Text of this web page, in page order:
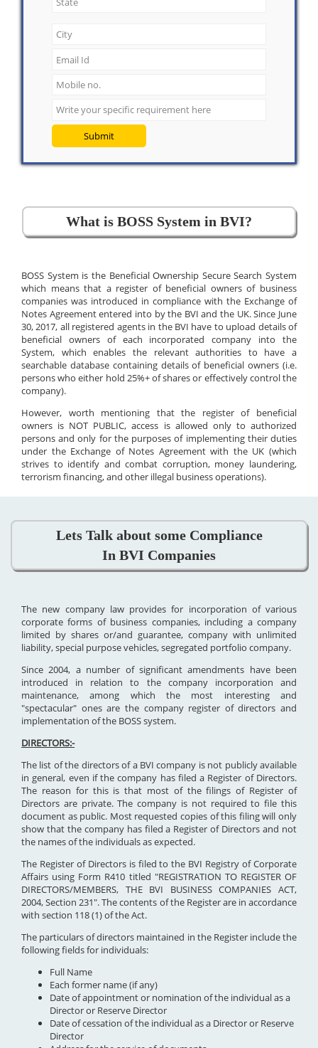
Submit
What is BOSS System in BVI?
BOSS System is the Beneficial Ownership Secure Search System
which means that a register of beneficial owners of business
companies was introduced in compliance with the Exchange of
Notes Agreement entered into by the BVI and the UK. Since June
30, 2017, all registered agents in the BVI have to upload details of
beneficial owners of each incorporated company into the
System, which enables the relevant authorities to have a
searchable database containing details of beneficial owners (i.e.
persons who either hold 25%+ of shares or effectively control the
company).
However, worth mentioning that the register of beneficial
owners is NOT PUBLIC, access is allowed only to authorized
persons and only for the purposes of implementing their duties
under the Exchange of Notes Agreement with the UK (which
strives to identify and combat corruption, money laundering,
terrorism financing, and other illegal business operations).
Lets Talk about some Compliance
In BVI Companies
The new company law provides for incorporation of various
corporate forms of business companies, including a company
limited by shares or/and guarantee, company with unlimited
liability, special purpose vehicles, segregated portfolio company.
Since 2004, a number of significant amendments have been
introduced in relation to the company incorporation and
maintenance, among which the most interesting and
"spectacular" ones are the company register of directors and
implementation of the BOSS system.
DIRECTORS:-
The list of the directors of a BVI company is not publicly available
in general, even if the company has filed a Register of Directors.
The reason for this is that most of the filings of Register of
Directors are private. The company is not required to file this
document as public. Most requested copies of this filing will only
show that the company has filed a Register of Directors and not
the names of the individuals as expected.
The Register of Directors is filed to the BVI Registry of Corporate
Affairs using Form R410 titled "REGISTRATION TO REGISTER OF
DIRECTORS/MEMBERS, THE BVI BUSINESS COMPANIES ACT,
2004, Section 231". The contents of the Register are in accordance
with section 118 (1) of the Act.
The particulars of directors maintained in the Register include the
following fields for individuals:
Full Name
Each former name (if any)
Date of appointment or nomination of the individual as a
Director or Reserve Director
Date of cessation of the individual as a Director or Reserve
Director